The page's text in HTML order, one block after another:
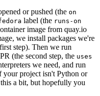
or pushed (the on
label (the runs-on
image from quay.io
we install packages we're
step). Then we run
(the second step, the uses
we need, and run
your project isn't Python or
a bit, but hopefully you